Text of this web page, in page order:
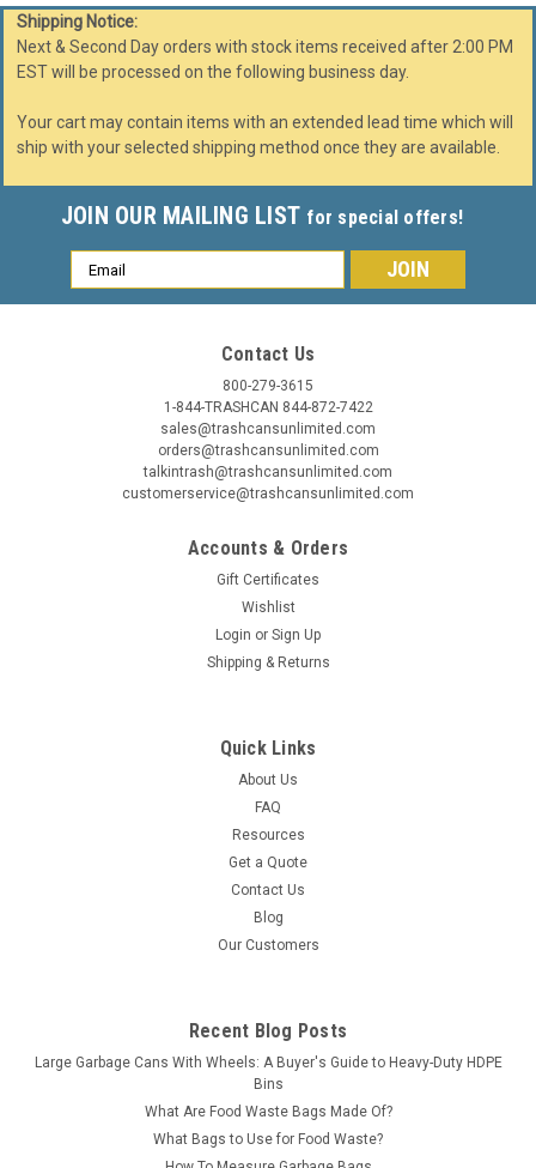
Shipping Notice:
Next & Second Day orders with stock items received after 2:00 PM
EST will be processed on the following business day.
Your cart may contain items with an extended lead time which will
ship with your selected shipping method once they are available.
JOIN OUR MAILING LIST for special offers!
Email
Address
Contact Us
800-279-3615
1-844-TRASHCAN 844-872-7422
sales@trashcansunlimited.com
orders@trashcansunlimited.com
talkintrash@trashcansunlimited.com
customerservice@trashcansunlimited.com
Accounts & Orders
Gift Certificates
Wishlist
Login or Sign Up
Shipping & Returns
Quick Links
About Us
FAQ
Resources
Get a Quote
Contact Us
Blog
Our Customers
Recent Blog Posts
Large Garbage Cans With Wheels: A Buyer's Guide to Heavy-Duty HDPE
Bins
What Are Food Waste Bags Made Of?
What Bags to Use for Food Waste?